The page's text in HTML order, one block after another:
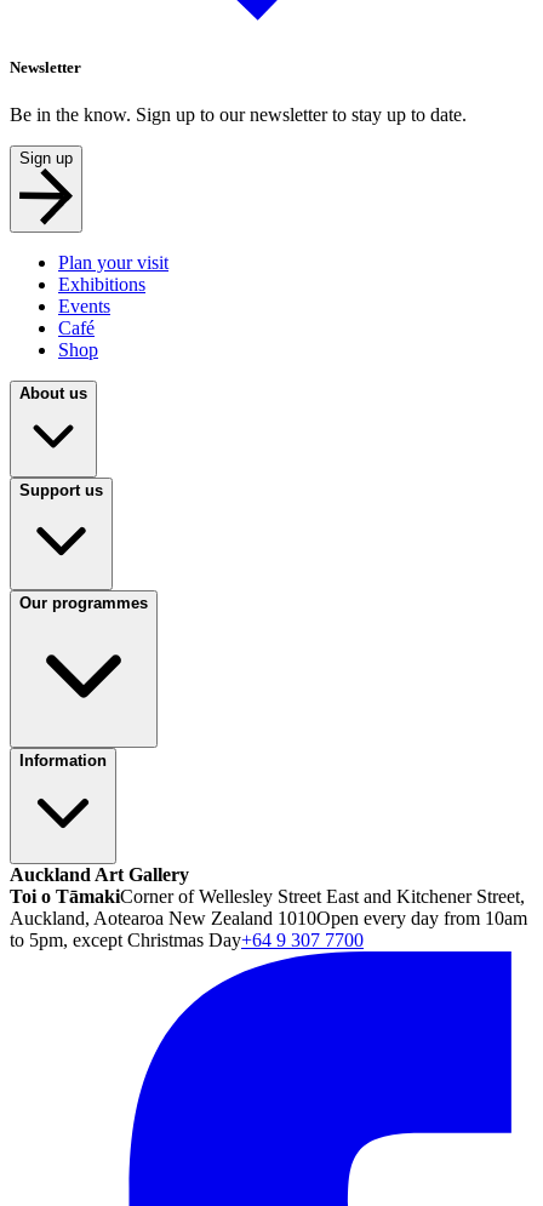
Newsletter
Be in the know. Sign up to our newsletter to stay up to date.
Sign up
Plan your visit
Exhibitions
Events
Café
Shop
About us
Support us
Our programmes
Information
Auckland Art Gallery
Toi o TāmakiCorner of Wellesley Street East and Kitchener Street,
Auckland, Aotearoa New Zealand 1010Open every day from 10am
to 5pm, except Christmas Day+64 9 307 7700